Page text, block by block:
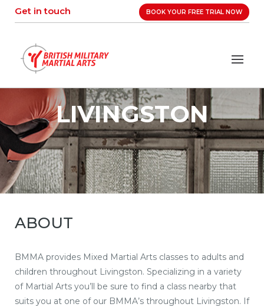
Get in touch BOOK YOUR FREE TRIAL NOW
LIVINGSTON
ABOUT
BMMA provides Mixed Martial Arts classes to adults and
children throughout Livingston. Specializing in a variety
of Martial Arts you’ll be sure to find a class nearby that
suits you at one of our BMMA’s throughout Livingston. If